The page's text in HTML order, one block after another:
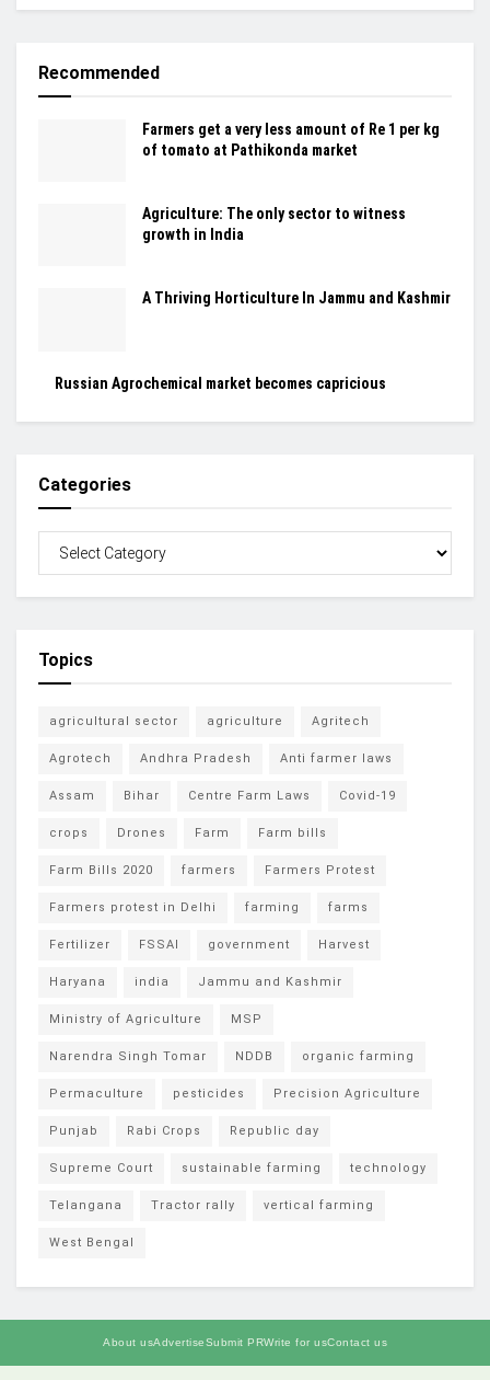
Recommended
Farmers get a very less amount of Re 1 per kg
of tomato at Pathikonda market
Agriculture: The only sector to witness
growth in India
A Thriving Horticulture In Jammu and Kashmir
Russian Agrochemical market becomes capricious
Categories
Topics
agricultural sector agriculture Agritech
Agrotech Andhra Pradesh Anti farmer laws
Assam Bihar Centre Farm Laws Covid-19
crops Drones Farm Farm bills
Farm Bills 2020 farmers Farmers Protest
Farmers protest in Delhi farming farms
Fertilizer FSSAI government Harvest
Haryana india Jammu and Kashmir
Ministry of Agriculture MSP
Narendra Singh Tomar NDDB organic farming
Permaculture pesticides Precision Agriculture
Punjab Rabi Crops Republic day
Supreme Court sustainable farming technology
Telangana Tractor rally vertical farming
West Bengal
About usAdvertiseSubmit PRWrite for usContact us